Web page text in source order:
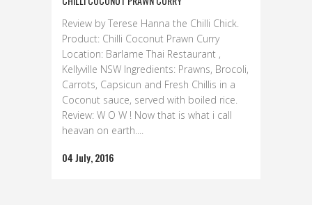
Review by Terese Hanna the Chilli Chick.
Product: Chilli Coconut Prawn Curry
Location: Barlame Thai Restaurant ,
Kellyville NSW Ingredients: Prawns, Brocoli,
Carrots, Capsicun and Fresh Chillis in a
Coconut sauce, served with boiled rice.
Review: W O W ! Now that is what i call
heavan on earth....
04 July, 2016